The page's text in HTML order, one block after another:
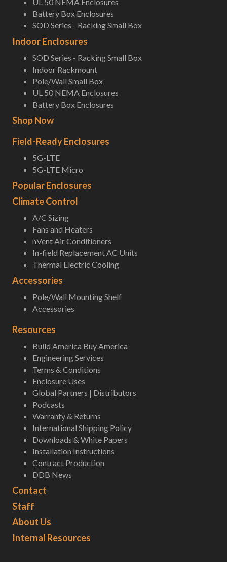
Battery Box Enclosures
SOD Series - Racking Small Box
Indoor Enclosures
SOD Series - Racking Small Box
Indoor Rackmount
Pole/Wall Small Box
UL 50 NEMA Enclosures
Battery Box Enclosures
Shop Now
Field-Ready Enclosures
5G-LTE
5G-LTE Micro
Popular Enclosures
Climate Control
A/C Sizing
Fans and Heaters
nVent Air Conditioners
In-field Replacement AC Units
Thermal Electric Cooling
Accessories
Pole/Wall Mounting Shelf
Accessories
Resources
Build America Buy America
Engineering Services
Terms & Conditions
Enclosure Uses
Global Partners | Distributors
Podcasts
Warranty & Returns
International Shipping Policy
Downloads & White Papers
Installation Instructions
Contract Production
DDB News
Contact
Staff
About Us
Internal Resources